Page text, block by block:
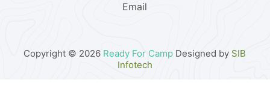
Email
Copyright © 2026 Ready For Camp Designed by SIB
Infotech